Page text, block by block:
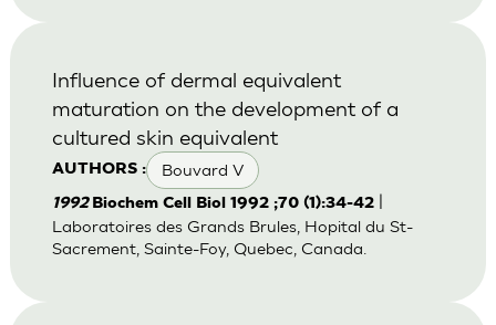
AUTHORS : Bouvard V
Influence of dermal equivalent
maturation on the development of a
cultured skin equivalent
1992 Biochem Cell Biol 1992 ;70 (1):34-42|
Laboratoires des Grands Brules, Hopital du St-
Sacrement, Sainte-Foy, Quebec, Canada.